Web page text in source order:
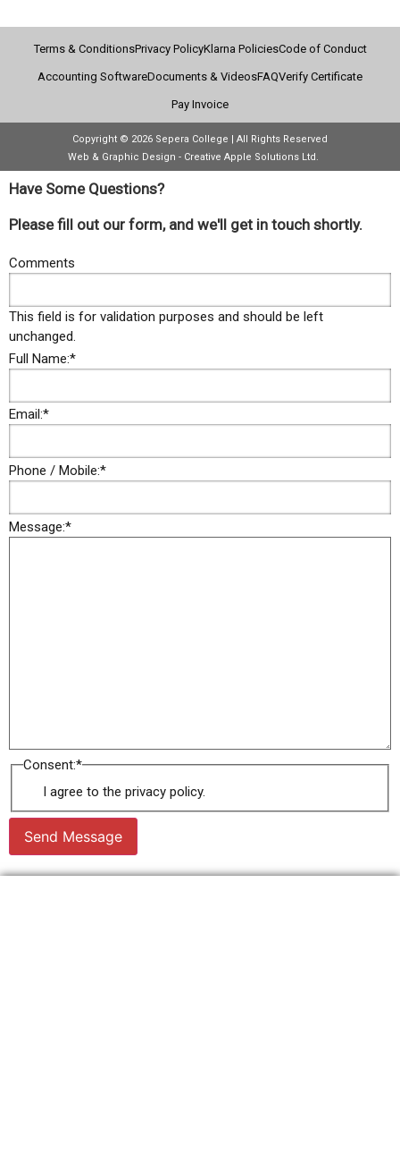
Terms & ConditionsPrivacy PolicyKlarna PoliciesCode of Conduct
Accounting SoftwareDocuments & VideosFAQVerify Certificate
Pay Invoice
Copyright © 2026 Sepera College | All Rights Reserved
Web & Graphic Design - Creative Apple Solutions Ltd.
Have Some Questions?
Please fill out our form, and we'll get in touch shortly.
Comments
This field is for validation purposes and should be left
unchanged.
Full Name:*
Email:*
Phone / Mobile:*
Message:*
Consent:*
I agree to the privacy policy.
Send Message